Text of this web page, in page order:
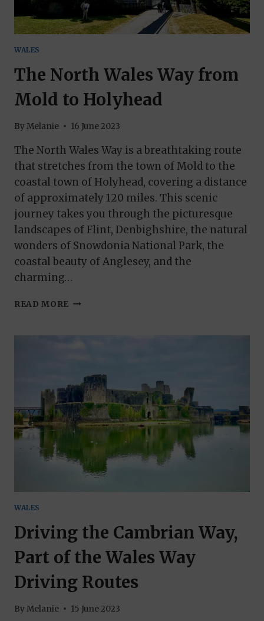
WALES
The North Wales Way from
Mold to Holyhead
ByMelanie 16 June 2023
The North Wales Way is a breathtaking route
that stretches from the town of Mold to the
coastal town of Holyhead, covering a distance
of approximately 120 miles. This scenic
journey takes you through the picturesque
landscapes of Flint, Denbighshire, the natural
wonders of Snowdonia National Park, the
coastal beauty of Anglesey, and the
charming…
READ MORE THE
WAY
HOLYHEAD
WALES
Driving the Cambrian Way,
Part of the Wales Way
Driving Routes
ByMelanie 15 June 2023